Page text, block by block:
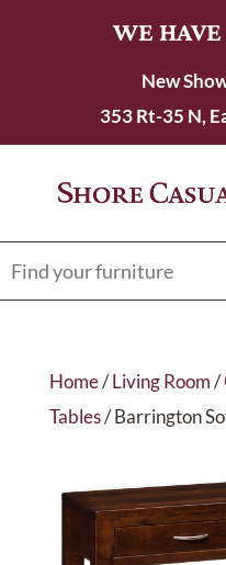
WE
New
353 Rt-35 N,
Home/Living Room/
Tables/ Barrington